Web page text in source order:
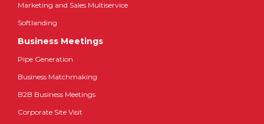
Marketing and Sales Multiservice
Softlanding
Business Meetings
Pipe Generation
Business Matchmaking
B2B Business Meetings
Corporate Site Visit